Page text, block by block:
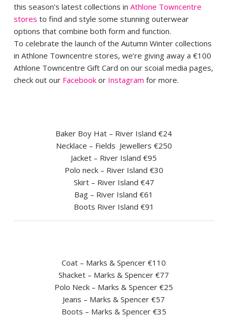
this season’s latest collections in Athlone Towncentre
stores to find and style some stunning outerwear
options that combine both form and function.
To celebrate the launch of the Autumn Winter collections
in Athlone Towncentre stores, we’re giving away a €100
Athlone Towncentre Gift Card on our scoial media pages,
check out our Facebookor Instagram for more.
Baker Boy Hat – River Island €24
Necklace – Fields Jewellers €250
Jacket – River Island €95
Polo neck – River Island €30
Skirt – River Island €47
Bag – River Island €61
Boots River Island €91
Coat – Marks & Spencer €110
Shacket – Marks & Spencer €77
Polo Neck – Marks & Spencer €25
Jeans – Marks & Spencer €57
Boots – Marks & Spencer €35